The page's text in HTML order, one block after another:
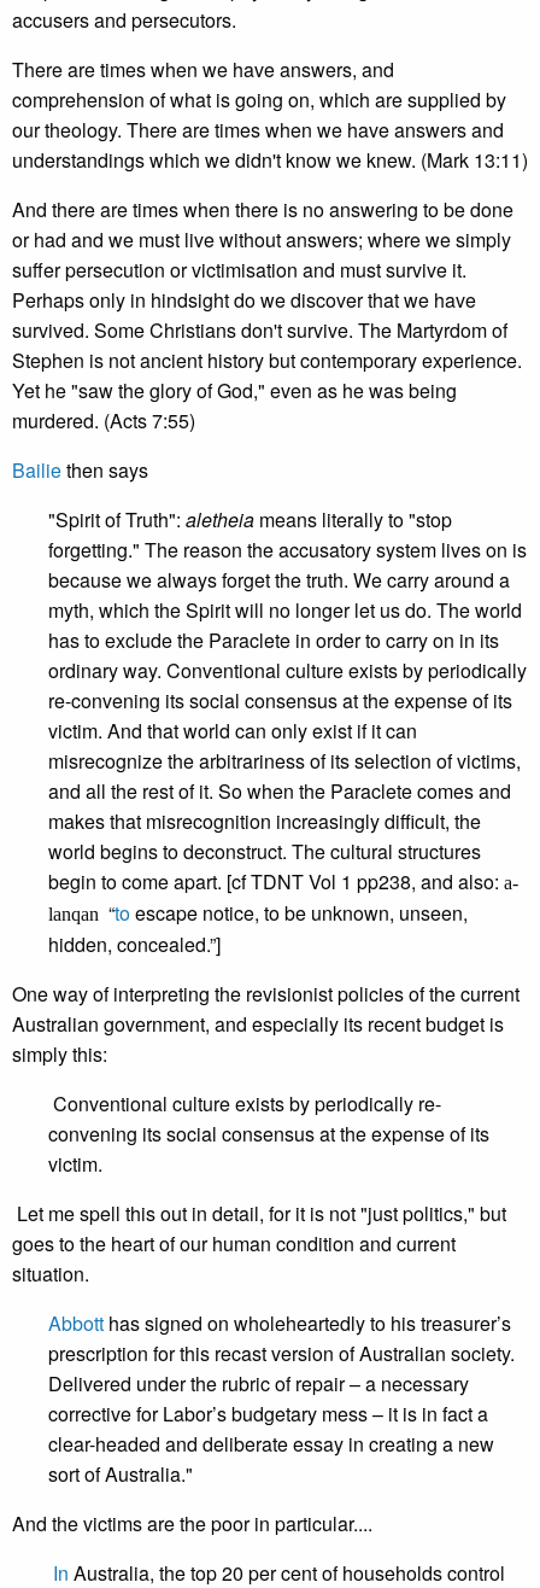
accusers and persecutors.
There are times when we have answers, and
comprehension of what is going on, which are supplied by
our theology. There are times when we have answers and
understandings which we didn't know we knew. (Mark 13:11)
And there are times when there is no answering to be done
or had and we must live without answers; where we simply
suffer persecution or victimisation and must survive it.
Perhaps only in hindsight do we discover that we have
survived. Some Christians don't survive. The Martyrdom of
Stephen is not ancient history but contemporary experience.
Yet he "saw the glory of God," even as he was being
murdered. (Acts 7:55)
Bailiethen says
"Spirit of Truth": aletheia means literally to "stop
forgetting." The reason the accusatory system lives on is
because we always forget the truth. We carry around a
myth, which the Spirit will no longer let us do. The world
has to exclude the Paraclete in order to carry on in its
ordinary way. Conventional culture exists by periodically
re-convening its social consensus at the expense of its
victim. And that world can only exist if it can
misrecognize the arbitrariness of its selection of victims,
and all the rest of it. So when the Paraclete comes and
makes that misrecognition increasingly difficult, the
world begins to deconstruct. The cultural structures
begin to come apart. [cf TDNT Vol 1 pp238, and also: a-
lanqan “toescape notice, to be unknown, unseen,
hidden, concealed.”]
One way of interpreting the revisionist policies of the current
Australian government, and especially its recent budget is
simply this:
Conventional culture exists by periodically re-
convening its social consensus at the expense of its
victim.
Let me spell this out in detail, for it is not "just politics," but
goes to the heart of our human condition and current
situation.
Abbott has signed on wholeheartedly to his treasurer’s
prescription for this recast version of Australian society.
Delivered under the rubric of repair – a necessary
corrective for Labor’s budgetary mess – it is in fact a
clear-headed and deliberate essay in creating a new
sort of Australia."
And the victims are the poor in particular....
In Australia, the top 20 per cent of households control